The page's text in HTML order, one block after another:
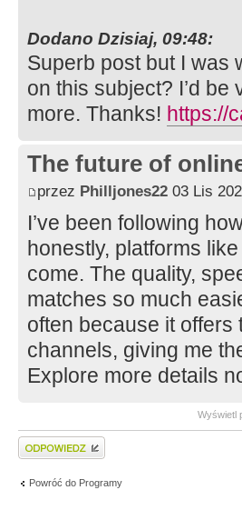
Dodano Dzisiaj, 09:48:
Superb post but I was
on this subject? I’d
more. Thanks! https://
The future of
przez Philljones22 03 Lis
I’ve been following
honestly, platforms
come. The quality,
matches so much
often because it
channels, giving me
Explore more details
Wyświetl
Wyślij odpowiedź
Powróć do Programy